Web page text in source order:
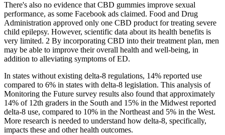
There's also no evidence that CBD gummies improve sexual
performance, as some Facebook ads claimed. Food and Drug
Administration approved only one CBD product for treating severe
child epilepsy. However, scientific data about its health benefits is
very limited. 2 By incorporating CBD into their treatment plan, men
may be able to improve their overall health and well-being, in
addition to alleviating symptoms of ED.
In states without existing delta-8 regulations, 14% reported use
compared to 6% in states with delta-8 legislation. This analysis of
Monitoring the Future survey results also found that approximately
14% of 12th graders in the South and 15% in the Midwest reported
delta-8 use, compared to 10% in the Northeast and 5% in the West.
More research is needed to understand how delta-8, specifically,
impacts these and other health outcomes.